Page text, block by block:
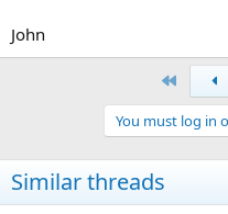
John
You must log in
Similar threads